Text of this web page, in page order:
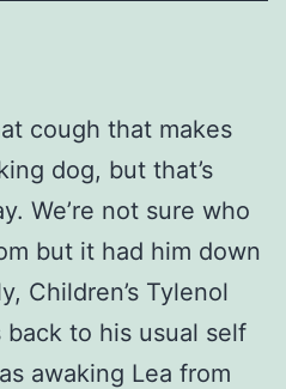
cough that makes
dog, but that’s
We’re not sure who
but it had him down
Children’s Tylenol
to his usual self
awaking Lea from